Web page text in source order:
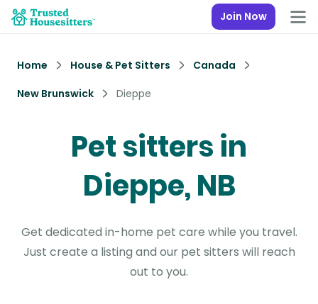
Join Now
Home House & Pet Sitters
Canada
New Brunswick
Dieppe
Pet sitters in
Dieppe, NB
Get dedicated in-home pet care while you travel.
Just create a listing and our pet sitters will reach
out to you.